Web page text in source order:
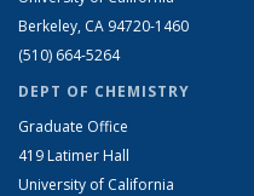
Berkeley, CA 94720-1460
(510) 664-5264
DEPT OF CHEMISTRY
Graduate Office
419 Latimer Hall
University of California